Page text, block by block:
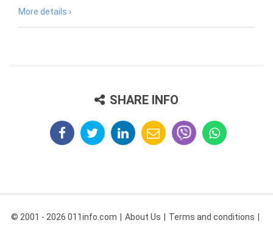
More details ›
SHARE INFO
© 2001 - 2026 011info.com About Us Terms and conditions